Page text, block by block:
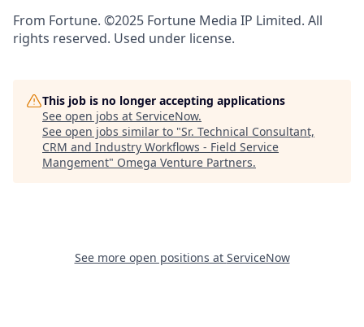
From Fortune. ©2025 Fortune Media IP Limited. All
rights reserved. Used under license.
This job is no longer accepting applications
See open jobs at ServiceNow.
See open jobs similar to "Sr. Technical Consultant,
CRM and Industry Workflows - Field Service
Mangement" Omega Venture Partners.
See more open positions at ServiceNow